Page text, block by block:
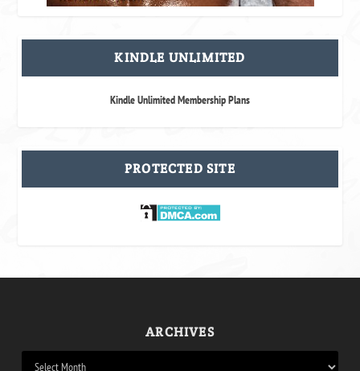
KINDLE UNLIMITED
Kindle Unlimited Membership Plans
PROTECTED SITE
ARCHIVES